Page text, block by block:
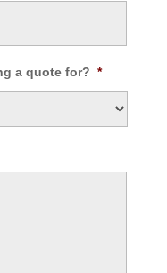
a quote for? *